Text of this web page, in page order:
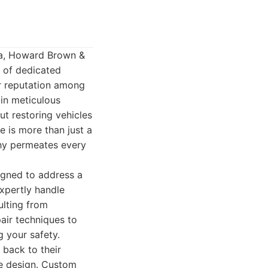
Howard Brown &
of dedicated
reputation among
meticulous
restoring vehicles
is more than just a
permeates every
to address a
handle
from
techniques to
your safety.
back to their
design. Custom